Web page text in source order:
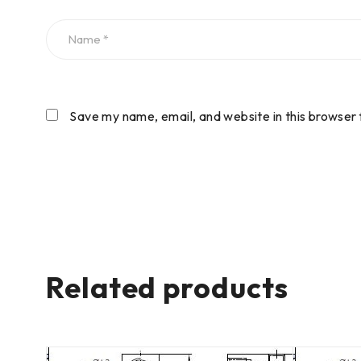
Save my name, email, and website in this
Related products